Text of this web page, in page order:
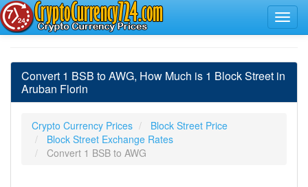
Convert 1 BSB to AWG, How Much is 1 Block Street in
Aruban Florin
Crypto Currency Prices
Block Street Price
Block Street Exchange Rates
Convert 1 BSB to AWG